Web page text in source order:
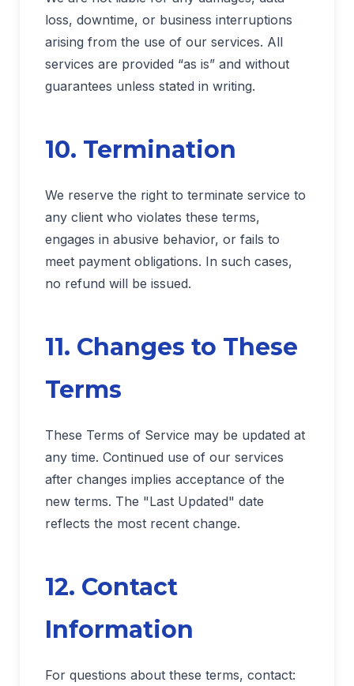
loss, downtime, or business interruptions
arising from the use of our services. All
services are provided “as is” and without
guarantees unless stated in writing.
10. Termination
We reserve the right to terminate service to
any client who violates these terms,
engages in abusive behavior, or fails to
meet payment obligations. In such cases,
no refund will be issued.
11. Changes to These
Terms
These Terms of Service may be updated at
any time. Continued use of our services
after changes implies acceptance of the
new terms. The "Last Updated" date
reflects the most recent change.
12. Contact
Information
For questions about these terms, contact: